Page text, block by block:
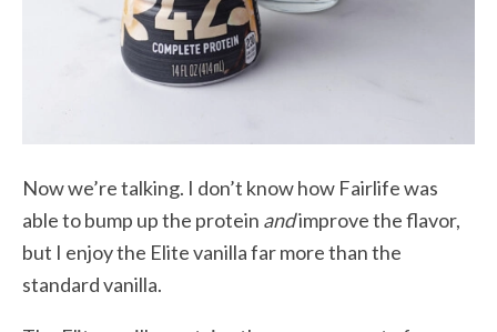
Now we’re talking. I don’t know how Fairlife was
able to bump up the protein andimprove the flavor,
but I enjoy the Elite vanilla far more than the
standard vanilla.